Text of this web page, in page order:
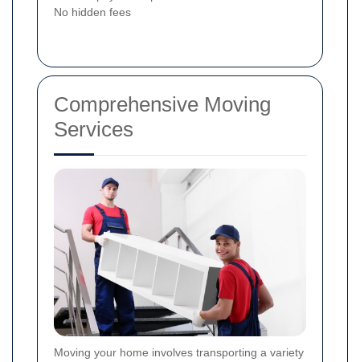
No hidden fees
Comprehensive Moving
Services
Moving your home involves transporting a variety